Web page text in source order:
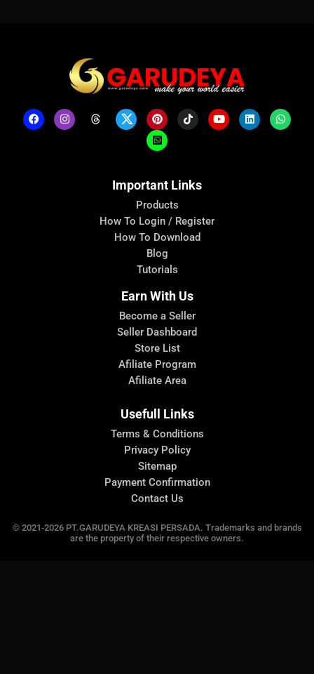
Important Links
Products
How To Login / Register
How To Download
Blog
Tutorials
Earn With Us
Become a Seller
Seller Dashboard
Store List
Afiliate Program
Afiliate Area
Usefull Links
Terms & Conditions
Privacy Policy
Sitemap
Payment Confirmation
Contact Us
© 2021-2026 PT.GARUDEYA KREASI PERSADA. Trademarks and brands
are the property of their respective owners.